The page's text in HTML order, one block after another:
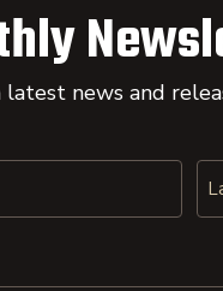
news and